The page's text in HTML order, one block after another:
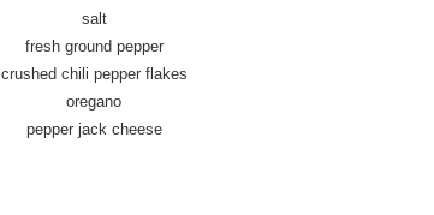
salt
fresh ground pepper
crushed chili pepper flakes
oregano
pepper jack cheese